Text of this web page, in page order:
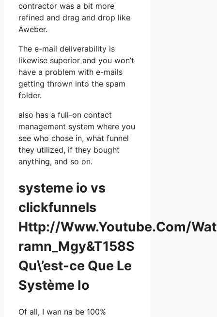
contractor was a bit more
refined and drag and drop like
Aweber.
The e-mail deliverability is
likewise superior and you won’t
have a problem with e-mails
getting thrown into the spam
folder.
also has a full-on contact
management system where you
see who chose in, what funnel
they utilized, if they bought
anything, and so on.
systeme io vs
clickfunnels
Http://Www.Youtube.Com/
ramn_Mgy&T158S
Qu\’est-ce Que Le
Système Io
Of all, I wan na be 100%